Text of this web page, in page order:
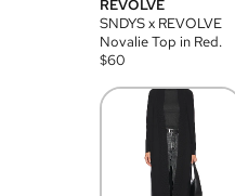
REVOLVE
SNDYS x REVOLVE
Novalie Top in Red.
$60